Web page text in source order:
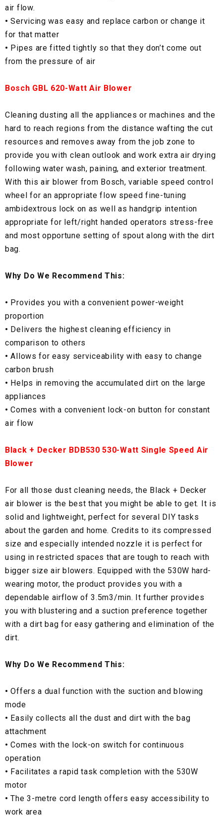
air flow.
• Servicing was easy and replace carbon or change it
for that matter
• Pipes are fitted tightly so that they don’t come out
from the pressure of air
Bosch GBL 620-Watt Air Blower
Cleaning dusting all the appliances or machines and the
hard to reach regions from the distance wafting the cut
resources and removes away from the job zone to
provide you with clean outlook and work extra air drying
following water wash, paining, and exterior treatment.
With this air blower from Bosch, variable speed control
wheel for an appropriate flow speed fine-tuning
ambidextrous lock on as well as handgrip intention
appropriate for left/right handed operators stress-free
and most opportune setting of spout along with the dirt
bag.
Why Do We Recommend This:
• Provides you with a convenient power-weight
proportion
• Delivers the highest cleaning efficiency in
comparison to others
• Allows for easy serviceability with easy to change
carbon brush
• Helps in removing the accumulated dirt on the large
appliances
•Comes with a convenient lock-on button for constant
air flow
Black + Decker BDB530 530-Watt Single Speed Air
Blower
For all those dust cleaning needs, the Black + Decker
air blower is the best that you might be able to get. It is
solid and lightweight, perfect for several DIY tasks
about the garden and home. Credits to its compressed
size and especially intended nozzle it is perfect for
using in restricted spaces that are tough to reach with
bigger size air blowers. Equipped with the 530W hard-
wearing motor, the product provides you with a
dependable airflow of 3.5m3/min. It further provides
you with blustering and a suction preference together
with a dirt bag for easy gathering and elimination of the
dirt.
Why Do We Recommend This:
• Offers a dual function with the suction and blowing
mode
• Easily collects all the dust and dirt with the bag
attachment
• Comes with the lock-on switch for continuous
operation
• Facilitates a rapid task completion with the 530W
motor
• The 3-metre cord length offers easy accessibility to
work area